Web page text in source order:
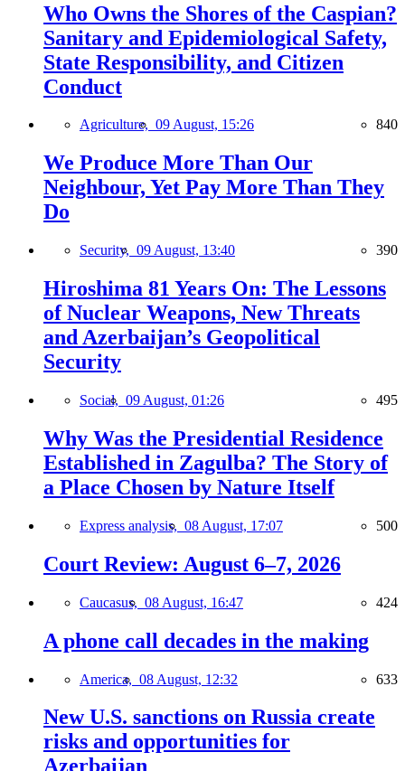
Who Owns the Shores of the Caspian?
Sanitary and Epidemiological Safety,
State Responsibility, and Citizen
Conduct
Agriculture, 09 August, 15:26 840
We Produce More Than Our
Neighbour, Yet Pay More Than They
Do
Security, 09 August, 13:40 390
Hiroshima 81 Years On: The Lessons
of Nuclear Weapons, New Threats
and Azerbaijan’s Geopolitical
Security
Social, 09 August, 01:26 495
Why Was the Presidential Residence
Established in Zagulba? The Story of
a Place Chosen by Nature Itself
Express analysis, 08 August, 17:07 500
Court Review: August 6–7, 2026
Caucasus, 08 August, 16:47 424
A phone call decades in the making
America, 08 August, 12:32 633
New U.S. sanctions on Russia create
risks and opportunities for
Azerbaijan